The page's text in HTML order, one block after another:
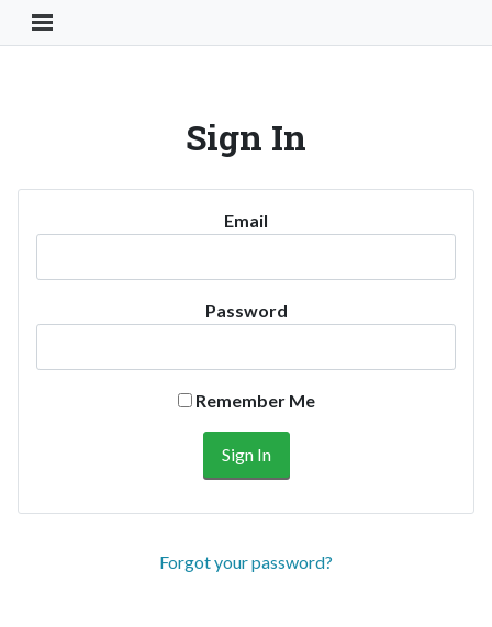
Toggle Navigation Button
Sign In
Email
Password
Remember Me
Forgot your password?